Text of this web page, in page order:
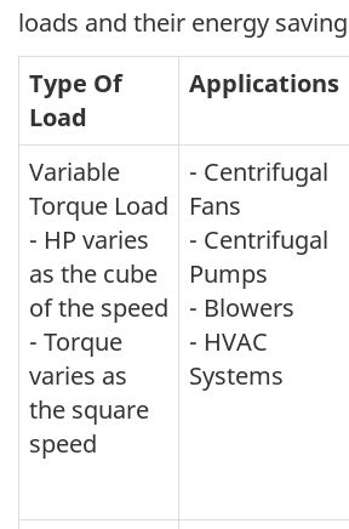
loads and their energy
Type Of
Load
Applications
Variable
Torque Load
- HP varies
as the cube
of the speed
- Torque
varies as
the square
speed
- Centrifugal
Fans
- Centrifugal
Pumps
- Blowers
- HVAC
Systems